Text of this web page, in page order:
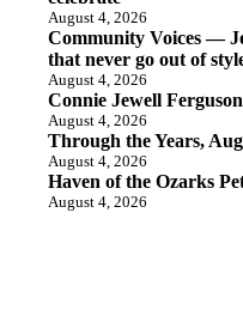
August 4, 2026
Community Voices —
that never go out of
August 4, 2026
Connie Jewell Ferguson
August 4, 2026
Through the Years,
August 4, 2026
Haven of the Ozarks
August 4, 2026